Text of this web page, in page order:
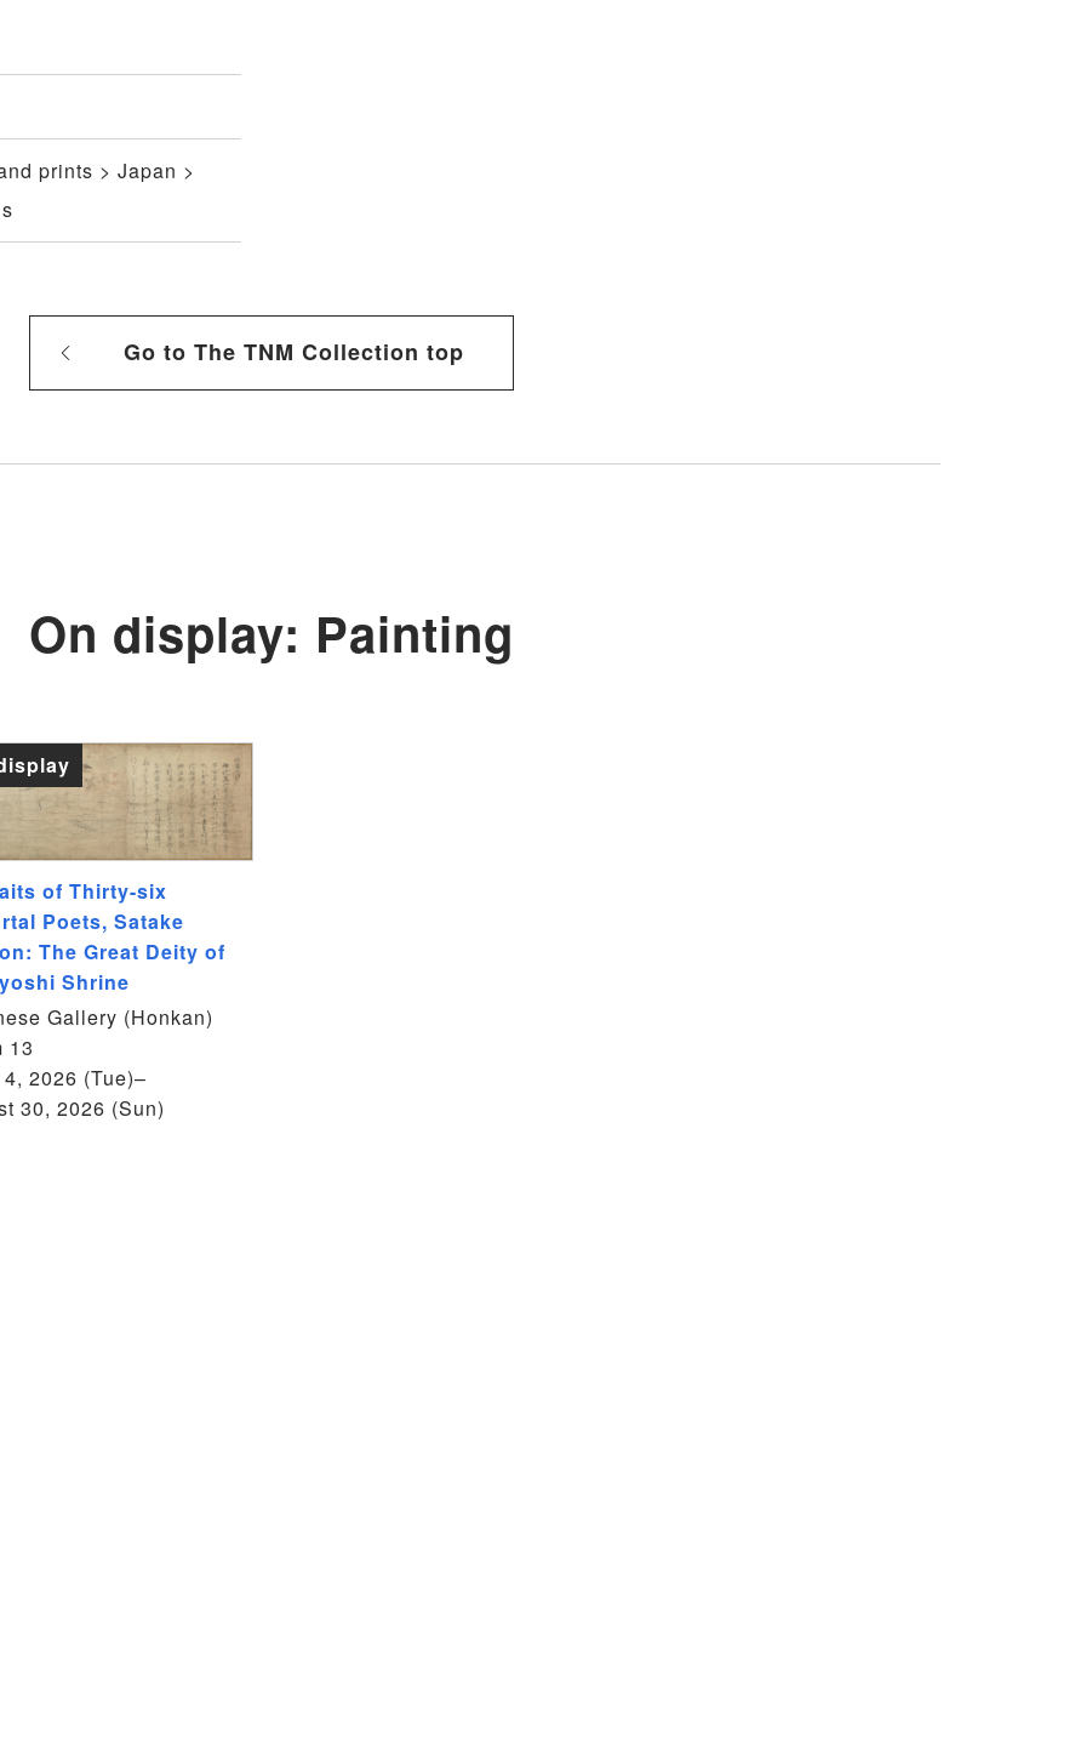
prints > Japan >
Go to The TNM Collection top
On display: Painting
of Thirty-six
Poets, Satake
The Great Deity of
Shrine
Gallery (Honkan)
13
2026 (Tue)–
30, 2026 (Sun)